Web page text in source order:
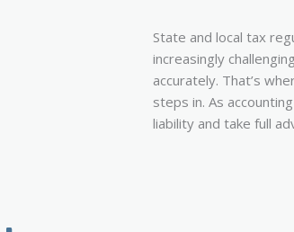
State and local tax
increasingly
accurately. That’s
steps in. As
liability and take full